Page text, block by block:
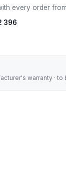
every order
396
warranty · to